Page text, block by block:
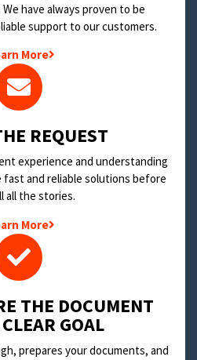
have always proven to be
support to our customers.
More
REQUEST
experience and understanding
and reliable solutions before
all the stories.
More
THE DOCUMENT
GOAL
prepares your documents, and